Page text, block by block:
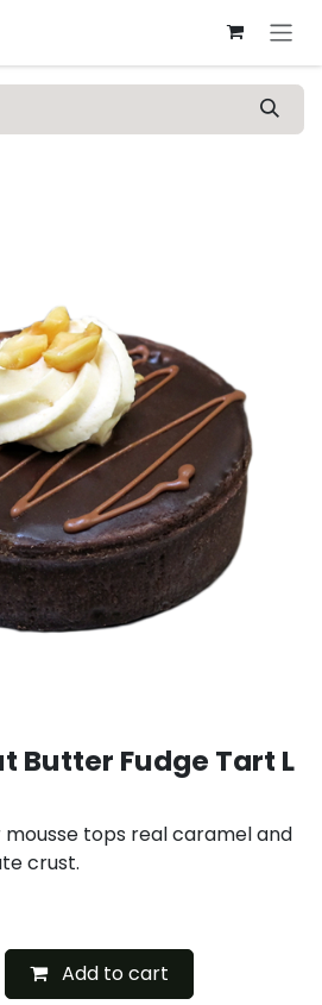
Butter Fudge Tart L
tops real caramel and
crust.
Add to cart